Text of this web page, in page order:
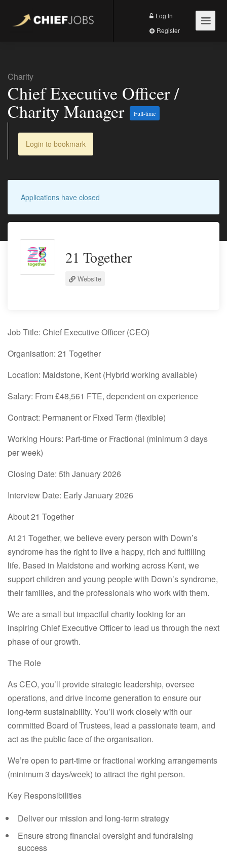
Log In
Charity
Chief Executive Officer /
Charity Manager Full-time
Login to bookmark
Applications have closed
21 Together
Website
Job Title: Chief Executive Officer (CEO)
Organisation: 21 Together
Location: Maidstone, Kent (Hybrid working available)
Salary: From £48,561 FTE, dependent on experience
Contract: Permanent or Fixed Term (flexible)
Working Hours: Part-time or Fractional (minimum 3 days
per week)
Closing Date: 5th January 2026
Interview Date: Early January 2026
About 21 Together
At21 Together, we believe every person with Down’s
syndrome has the right to live a happy, rich and fulfilling
life. Based in Maidstone and working across Kent, we
support children and young people with Down’s syndrome,
their families, and the professionals who work with them.
We are a small but impactful charity looking for an
inspiring Chief Executive Officerto lead us through the next
phase of our growth.
The Role
As CEO, you’ll provide strategic leadership, oversee
operations, and drive income generation to ensure our
long-term sustainability. You’ll work closely with our
committed Board of Trustees, lead a passionate team, and
act as the public face of the organisation.
We’re open to part-time or fractional working arrangements
(minimum 3 days/week) to attract the right person.
Key Responsibilities
Deliver our mission and long-term strategy
Ensure strong financial oversight and fundraising
success